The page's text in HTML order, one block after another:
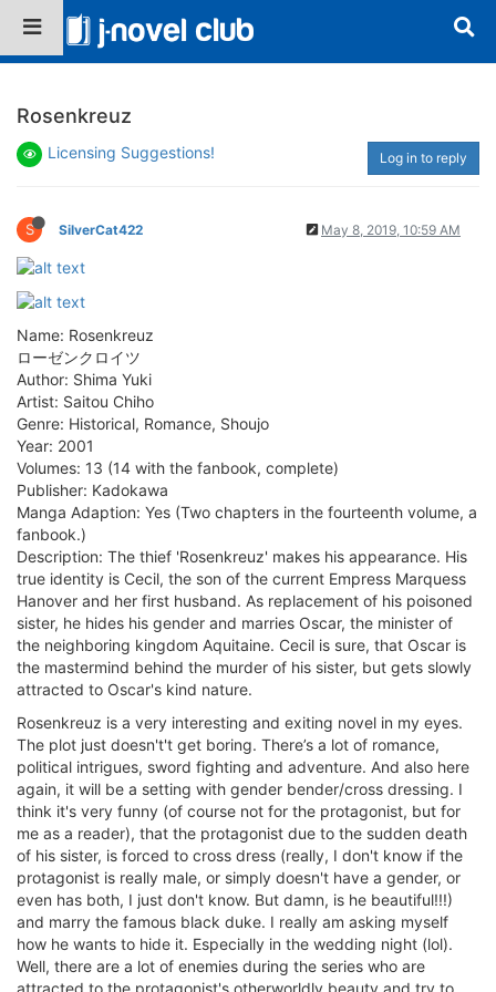
Rosenkreuz
Licensing Suggestions! Log in to reply
S SilverCat422 May 8, 2019, 10:59 AM
Name: Rosenkreuz
ローゼンクロイツ
Author: Shima Yuki
Artist: Saitou Chiho
Genre: Historical, Romance, Shoujo
Year: 2001
Volumes: 13 (14 with the fanbook, complete)
Publisher: Kadokawa
Manga Adaption: Yes (Two chapters in the fourteenth volume, a
fanbook.)
Description: The thief 'Rosenkreuz' makes his appearance. His
true identity is Cecil, the son of the current Empress Marquess
Hanover and her first husband. As replacement of his poisoned
sister, he hides his gender and marries Oscar, the minister of
the neighboring kingdom Aquitaine. Cecil is sure, that Oscar is
the mastermind behind the murder of his sister, but gets slowly
attracted to Oscar's kind nature.
Rosenkreuz is a very interesting and exiting novel in my eyes.
The plot just doesn't't get boring. There’s a lot of romance,
political intrigues, sword fighting and adventure. And also here
again, it will be a setting with gender bender/cross dressing. I
think it's very funny (of course not for the protagonist, but for
me as a reader), that the protagonist due to the sudden death
of his sister, is forced to cross dress (really, I don't know if the
protagonist is really male, or simply doesn't have a gender, or
even has both, I just don't know. But damn, is he beautiful!!!)
and marry the famous black duke. I really am asking myself
how he wants to hide it. Especially in the wedding night (lol).
Well, there are a lot of enemies during the series who are